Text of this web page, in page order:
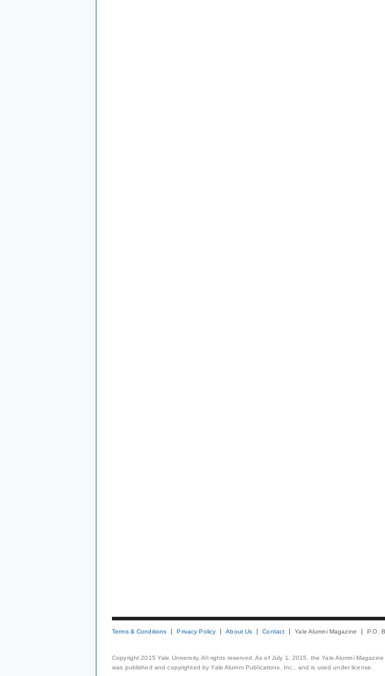
Terms & Conditions Privacy Policy About Us Contact Yale Alumni Magazine P.O.
Copyright 2015 Yale University. All rights reserved. As of July 1, 2015, the Yale Alumni
was published and copyrighted by Yale Alumni Publications, Inc., and is used under license.